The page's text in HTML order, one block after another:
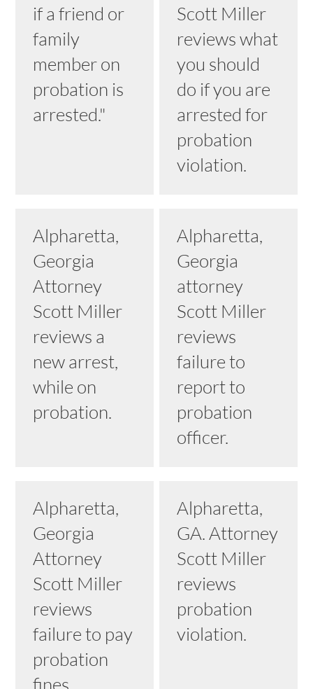
if a friend or
family
member on
probation is
arrested."
Scott Miller
reviews what
you should
do if you are
arrested for
probation
violation.
Alpharetta,
Georgia
Attorney
Scott Miller
reviews a
new arrest,
while on
probation.
Alpharetta,
Georgia
attorney
Scott Miller
reviews
failure to
report to
probation
officer.
Alpharetta,
Georgia
Attorney
Scott Miller
reviews
failure to pay
probation
fines.
Alpharetta,
GA. Attorney
Scott Miller
reviews
probation
violation.